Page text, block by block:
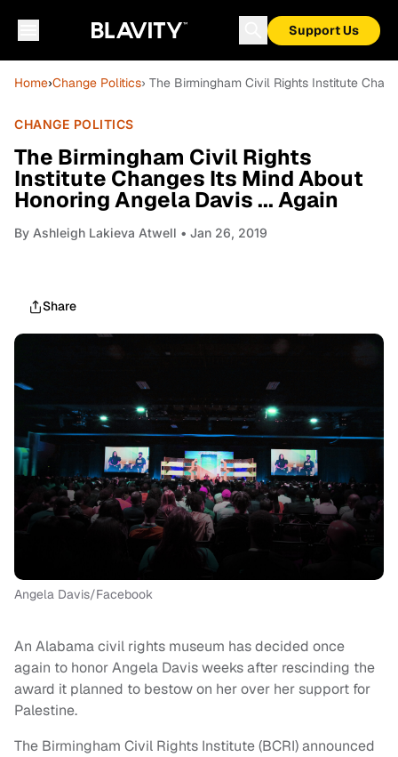
Support Us
Home›Change Politics› The Birmingham Civil Rights Institute
CHANGE POLITICS
The Birmingham Civil Rights
Institute Changes Its Mind About
Honoring Angela Davis ... Again
By Ashleigh Lakieva Atwell • Jan 26, 2019
Share
Angela Davis/Facebook
An Alabama civil rights museum has decided once
again to honor Angela Davis weeks after rescinding the
award it planned to bestow on her over her support for
Palestine.
The Birmingham Civil Rights Institute (BCRI) announced